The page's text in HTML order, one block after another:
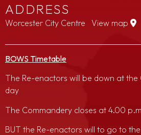
ADDRESS
Worcester City Centre View map
BOWS Timetable
The Re-enactors will be down at the
day
The Commandery closes at 4.00
BUT the Re-enactors will to go to